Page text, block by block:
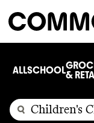
ALLSCHOOL&